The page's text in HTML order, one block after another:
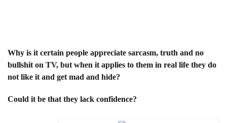
Why is it certain people appreciate sarcasm, truth and no
bullshit on TV, but when it applies to them in real life they do
not like it and get mad and hide?
Could it be that they lack confidence?